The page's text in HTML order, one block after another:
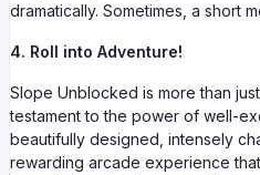
dramatically. Sometimes, a short
4. Roll into Adventure!
Slope Unblocked is more than
testament to the power of well-
beautifully designed, intensely
rewarding arcade experience